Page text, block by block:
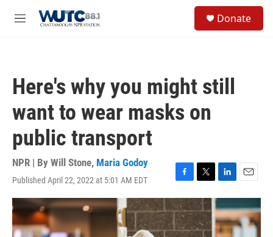
M
Donate
Here's why you might still
want to wear masks on
public transport
NPR | By Will Stone, Maria Godoy
Published April 22, 2022 at 5:01 AM EDT
F
a
c
e
b
T
w
i
t
L
i
n
k
e
E
m
a
i
l